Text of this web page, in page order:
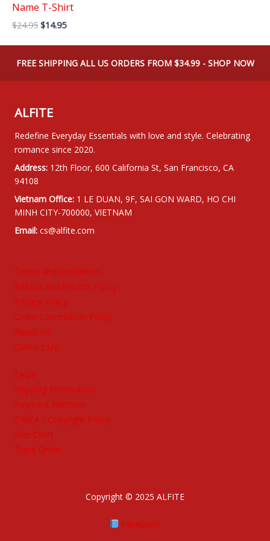
Name T-Shirt
$24.95 Original
was:
$24.95.
$14.95Current
is:
$14.95.
FREE SHIPPING ALL US ORDERS FROM $34.99 - SHOP NOW
ALFITE
Redefine Everyday Essentials with love and style. Celebrating
romance since 2020.
Address: 12th Floor, 600 California St, San Francisco, CA
94108
Vietnam Office: 1 LE DUAN, 9F, SAI GON WARD, HO CHI
MINH CITY-700000, VIETNAM
Email: cs@alfite.com
Terms and Conditions
Refund and Returns Policy
Privacy Policy
Order Cancellation Policy
About Us
Contact Us
FAQs
Shipping Information
Payment Methods
DMCA / Copyright Policy
Size Chart
Track Order
Copyright © 2025 ALFITE
Facebook